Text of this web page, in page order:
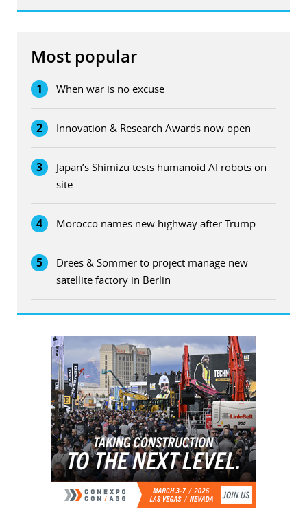
Most popular
1 When war is no excuse
2 Innovation & Research Awards now open
3
Japan’s Shimizu tests humanoid AI robots on
site
4 Morocco names new highway after Trump
5
Drees & Sommer to project manage new
satellite factory in Berlin